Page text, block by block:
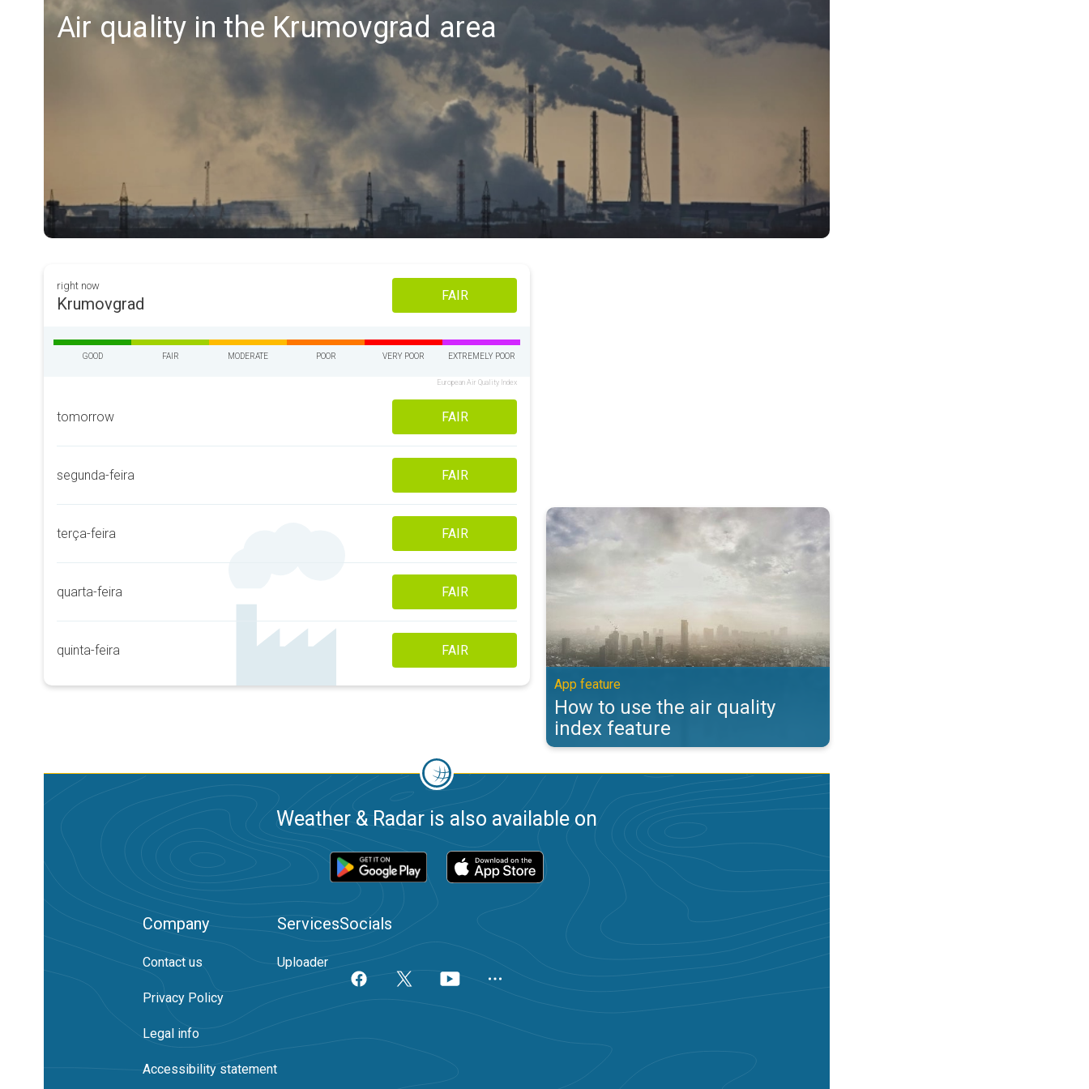
Air quality in the Krumovgrad area
right now
Krumovgrad FAIR
GOOD FAIR MODERATE POOR VERY POOR EXTREMELY POOR
European Air Quality Index
tomorrow FAIR
segunda-feira FAIR
terça-feira FAIR
quarta-feira FAIR
quinta-feira FAIR
How to use the air quality index feature. App feature. . .
App feature
How to use the air quality
index feature
Weather & Radar is also available on
Company
Contact us
Privacy Policy
Legal info
Accessibility statement
Services
Uploader
Socials